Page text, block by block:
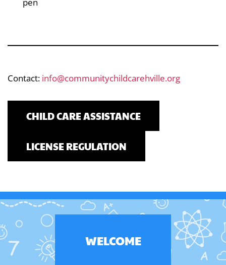
Contact: info@communitychildcarehville.org
CHILD CARE ASSISTANCE
LICENSE REGULATION
WELCOME